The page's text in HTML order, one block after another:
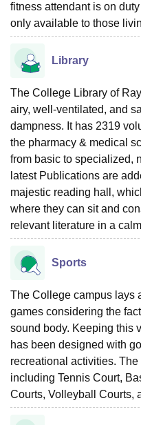
fitness attendant is on
only available to those
Library
The College Library of
airy, well-ventilated, and
dampness. It has 2319
the pharmacy & medical
from basic to specialized,
latest Publications are
majestic reading hall,
where they can sit and
relevant literature in a
Sports
The College campus lays
games considering the
sound body. Keeping this
has been designed with
recreational activities.
including Tennis Court,
Courts, Volleyball Courts,